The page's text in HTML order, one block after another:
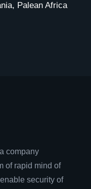
Palean Africa
company
of rapid mind of
security of